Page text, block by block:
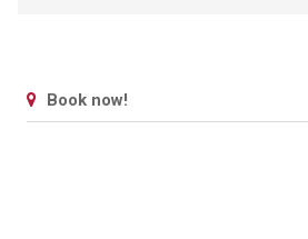
Book now!